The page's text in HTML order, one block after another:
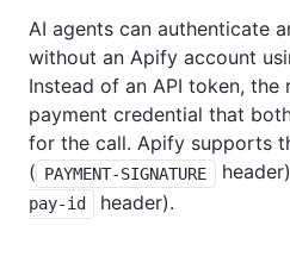
AI agents can authenticate
without an Apify account
Instead of an API token, the
payment credential that
for the call. Apify supports
( PAYMENT-SIGNATURE
pay-id
header).